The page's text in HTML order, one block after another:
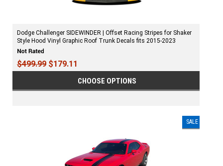
Dodge Challenger SIDEWINDER | Offset Racing Stripes for Shaker
Style Hood Vinyl Graphic Roof Trunk Decals fits 2015-2023
$499.99 $179.11
CHOOSE OPTIONS
SALE